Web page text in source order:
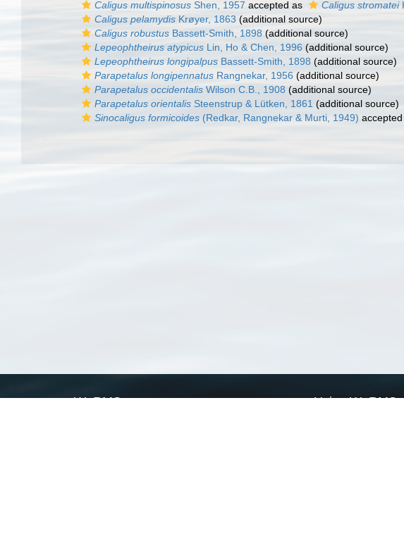
Caligus multispinosus Shen, 1957 accepted as Caligus stromatei
Caligus pelamydis Krøyer, 1863 (additional source)
Caligus robustus Bassett-Smith, 1898 (additional source)
Lepeophtheirus atypicus Lin, Ho & Chen, 1996 (additional source)
Lepeophtheirus longipalpus Bassett-Smith, 1898 (additional source)
Parapetalus longipennatus Rangnekar, 1956 (additional source)
Parapetalus occidentalis Wilson C.B., 1908 (additional source)
Parapetalus orientalis Steenstrup & Lütken, 1861 (additional source)
Sinocaligus formicoides (Redkar, Rangnekar & Murti, 1949)
WoRMS Using WoRMS